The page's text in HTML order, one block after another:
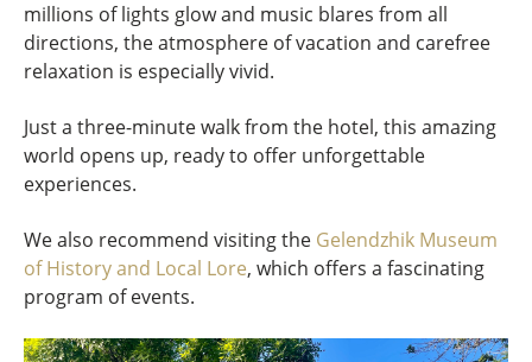
millions of lights glow and music blares from all
directions, the atmosphere of vacation and carefree
relaxation is especially vivid.
Just a three-minute walk from the hotel, this amazing
world opens up, ready to offer unforgettable
experiences.
We also recommend visiting the Gelendzhik Museum
of History and Local Lore, which offers a fascinating
program of events.